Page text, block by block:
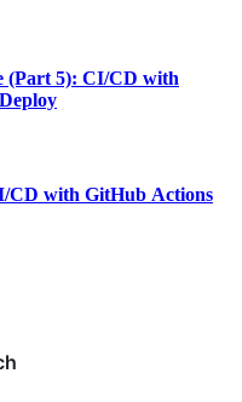
(Part 5): CI/CD with
CD with GitHub Actions